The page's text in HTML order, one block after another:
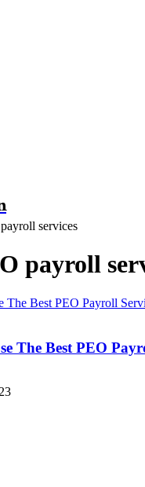
services
payroll
The Best PEO